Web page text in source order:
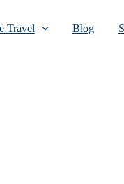
Travel Blog